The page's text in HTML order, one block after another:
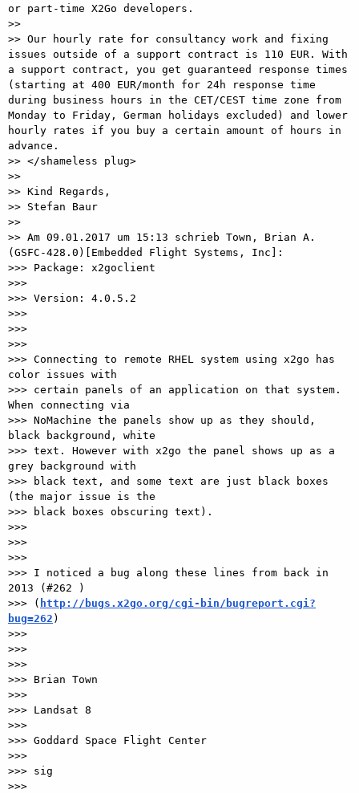
or part-time X2Go developers.
>>
>> Our hourly rate for consultancy work and fixing
issues outside of a support contract is 110 EUR. With
a support contract, you get guaranteed response times
(starting at 400 EUR/month for 24h response time
during business hours in the CET/CEST time zone from
Monday to Friday, German holidays excluded) and lower
hourly rates if you buy a certain amount of hours in
advance.
>> </shameless plug>
>>
>> Kind Regards,
>> Stefan Baur
>>
>> Am 09.01.2017 um 15:13 schrieb Town, Brian A.
(GSFC-428.0)[Embedded Flight Systems, Inc]:
>>> Package: x2goclient
>>>
>>> Version: 4.0.5.2
>>>
>>>
>>>
>>> Connecting to remote RHEL system using x2go has
color issues with
>>> certain panels of an application on that system.
When connecting via
>>> NoMachine the panels show up as they should,
black background, white
>>> text. However with x2go the panel shows up as a
grey background with
>>> black text, and some text are just black boxes
(the major issue is the
>>> black boxes obscuring text).
>>>
>>>
>>>
>>> I noticed a bug along these lines from back in
2013 (#262 )
>>> ( http://bugs.x2go.org/cgi-bin/bugreport.cgi?
bug=262 )
>>>
>>>
>>>
>>> Brian Town
>>>
>>> Landsat 8
>>>
>>> Goddard Space Flight Center
>>>
>>> sig
>>>